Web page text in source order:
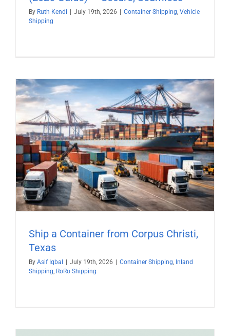
By Ruth Kendi July 19th, 2026 Container Shipping, Vehicle
Shipping
Ship a Container from Corpus Christi,
Texas
By Asif Iqbal July 19th, 2026 Container Shipping, Inland
Shipping, RoRo Shipping